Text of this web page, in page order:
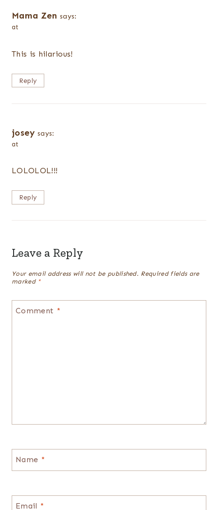
Mama Zen says:
at
This is hilarious!
Reply
josey says:
at
LOLOLOL!!!
Reply
Leave a Reply
Your email address will not be published. Required fields are
marked *
Comment *
Name *
Email *